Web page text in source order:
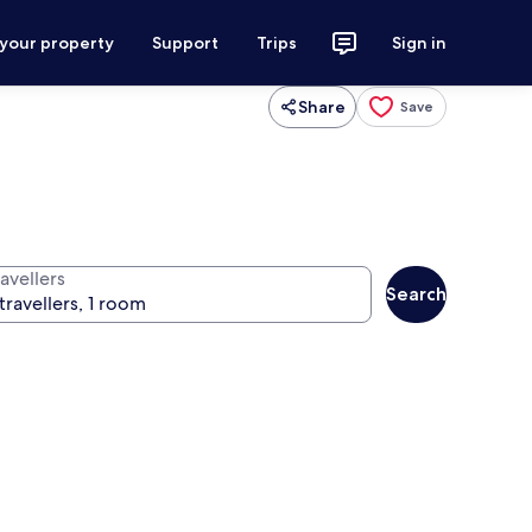
property Support Trips Sign in
Share Save
Search